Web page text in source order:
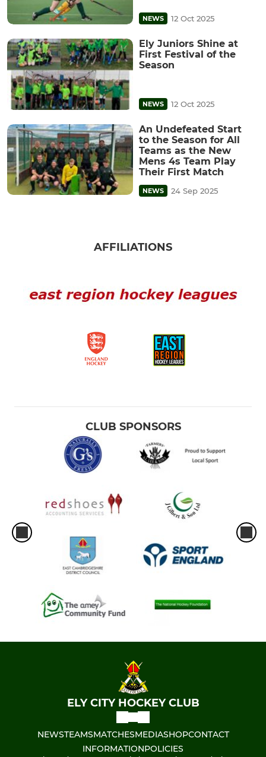
NEWS 12 Oct 2025
Ely Juniors Shine at
First Festival of the
Season
NEWS 12 Oct 2025
An Undefeated Start
to the Season for All
Teams as the New
Mens 4s Team Play
Their First Match
NEWS 24 Sep 2025
AFFILIATIONS
CLUB SPONSORS
ELY CITY HOCKEY CLUB
NEWSTEAMSMATCHESMEDIASHOPCONTACT
INFORMATIONPOLICIES